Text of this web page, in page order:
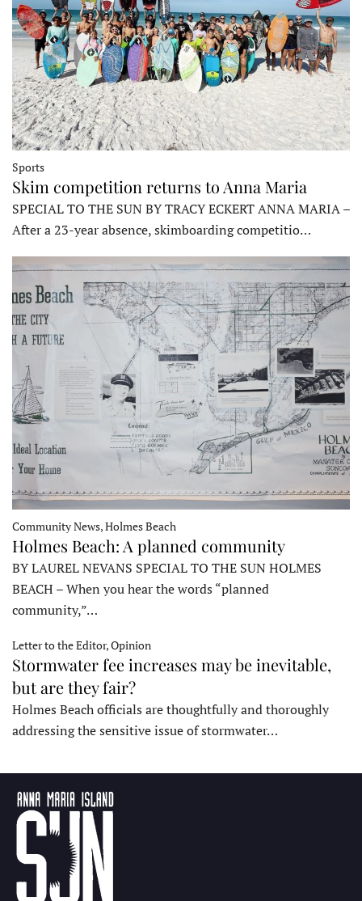
Sports
Skim competition returns to Anna Maria
SPECIAL TO THE SUN BY TRACY ECKERT ANNA MARIA –
After a 23-year absence, skimboarding competitio…
Community News, Holmes Beach
Holmes Beach: A planned community
BY LAUREL NEVANS SPECIAL TO THE SUN HOLMES
BEACH – When you hear the words “planned
community,”…
Letter to the Editor, Opinion
Stormwater fee increases may be inevitable,
but are they fair?
Holmes Beach officials are thoughtfully and thoroughly
addressing the sensitive issue of stormwater…